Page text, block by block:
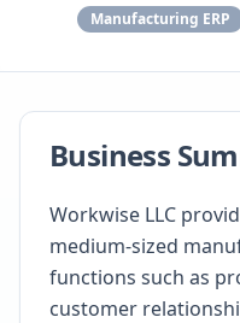
Manufacturing ERP
Business
Workwise LLC
medium-sized
functions such as
customer